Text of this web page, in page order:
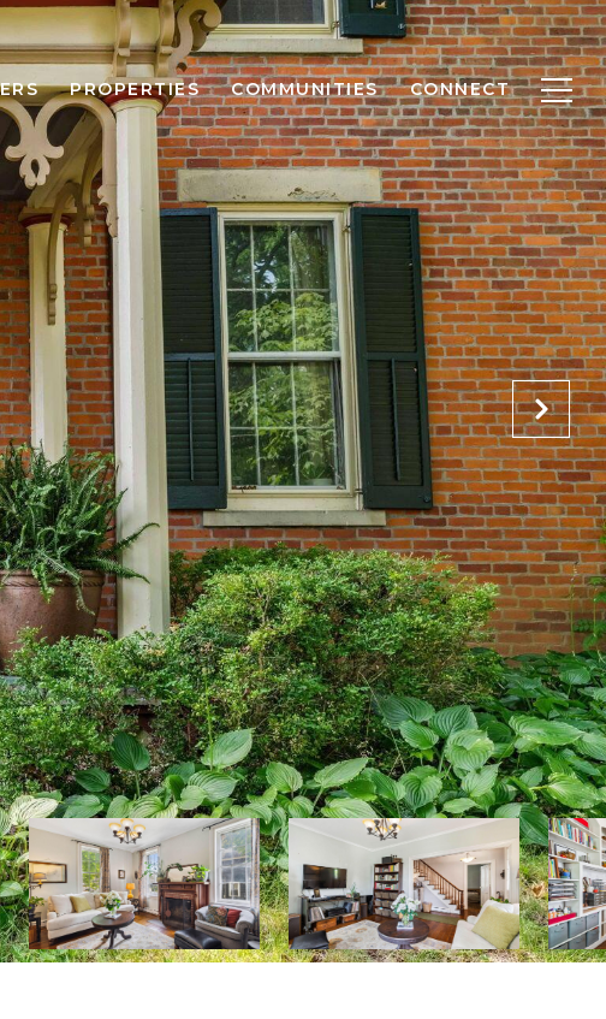
PROPERTIES COMMUNITIES CONNECT